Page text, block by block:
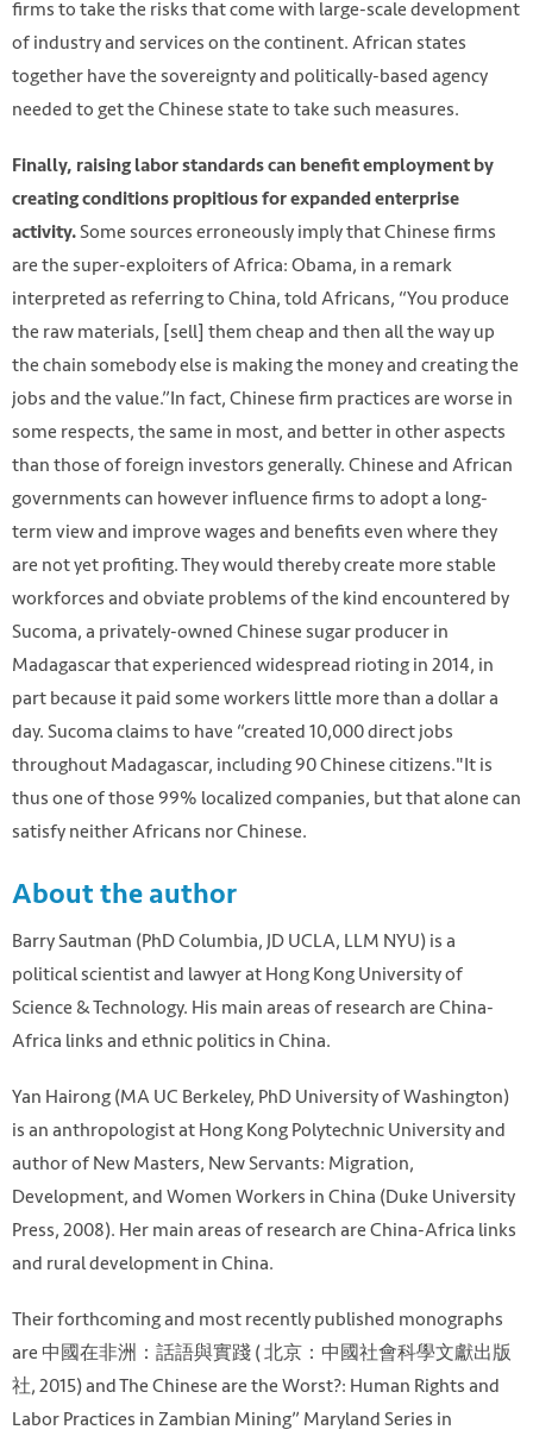
firms to take the risks that come with large-scale development
of industry and services on the continent. African states
together have the sovereignty and politically-based agency
needed to get the Chinese state to take such measures.
Finally, raising labor standards can benefit employment by
creating conditions propitious for expanded enterprise
activity.Some sources erroneously imply that Chinese firms
are the super-exploiters of Africa: Obama, in a remark
interpreted as referring to China, told Africans, “You produce
the raw materials, [sell] them cheap and then all the way up
the chain somebody else is making the money and creating the
jobs and the value.”In fact, Chinese firm practices are worse in
some respects, the same in most, and better in other aspects
than those of foreign investors generally. Chinese and African
governments can however influence firms to adopt a long-
term view and improve wages and benefits even where they
are not yet profiting. They would thereby create more stable
workforces and obviate problems of the kind encountered by
Sucoma, a privately-owned Chinese sugar producer in
Madagascar that experienced widespread rioting in 2014, in
part because it paid some workers little more than a dollar a
day. Sucoma claims to have “created 10,000 direct jobs
throughout Madagascar, including 90 Chinese citizens."It is
thus one of those 99% localized companies, but that alone can
satisfy neither Africans nor Chinese.
About the author
Barry Sautman (PhD Columbia, JD UCLA, LLM NYU) is a
political scientist and lawyer at Hong Kong University of
Science & Technology. His main areas of research are China-
Africa links and ethnic politics in China.
Yan Hairong (MA UC Berkeley, PhD University of Washington)
is an anthropologist at Hong Kong Polytechnic University and
author of New Masters, New Servants: Migration,
Development, and Women Workers in China (Duke University
Press, 2008). Her main areas of research are China-Africa links
and rural development in China.
Their forthcoming and most recently published monographs
are 中國在非洲：話語與實踐 ( 北京：中國社會科學文獻出版
社, 2015) and The Chinese are the Worst?: Human Rights and
Labor Practices in Zambian Mining” Maryland Series in